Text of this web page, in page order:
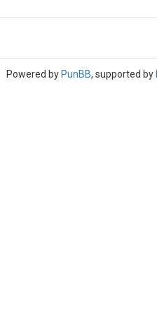
Powered by PunBB, supported by